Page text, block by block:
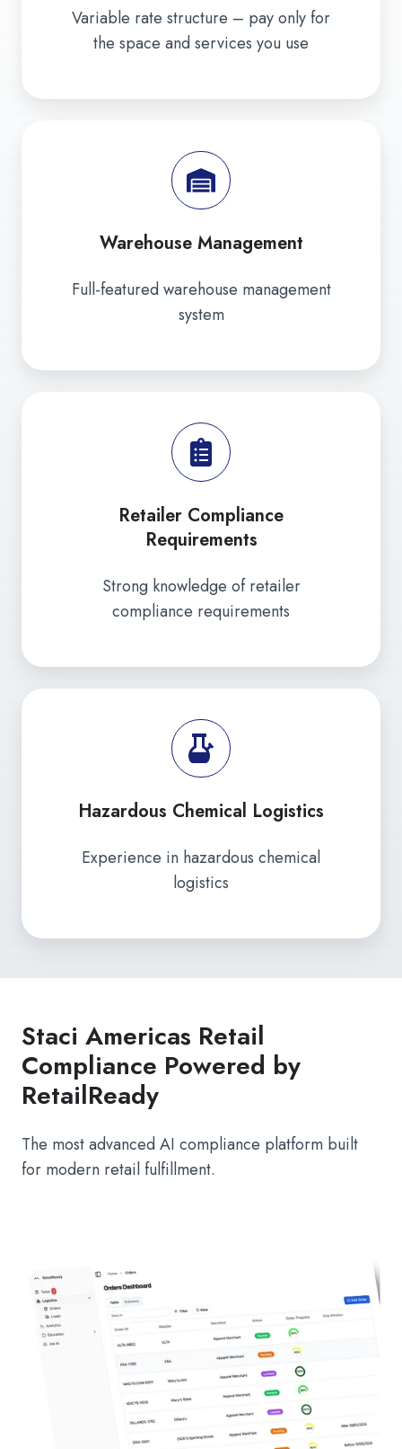
Variable rate structure – pay only for
the space and services you use
Warehouse Management
Full-featured warehouse management
system
Retailer Compliance
Requirements
Strong knowledge of retailer
compliance requirements
Hazardous Chemical Logistics
Experience in hazardous chemical
logistics
Staci Americas Retail
Compliance Powered by
RetailReady
The most advanced AI compliance platform built
for modern retail fulfillment.